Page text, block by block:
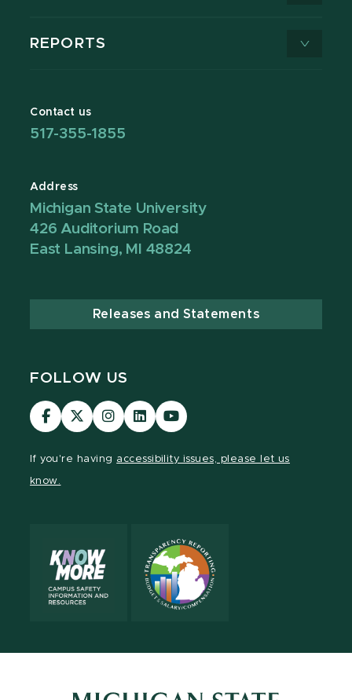
REPORTS
Contact us
517-355-1855
Address
Michigan State University
426 Auditorium Road
East Lansing, MI 48824
Releases and Statements
FOLLOW US
Visit
our
Visit
our
Visit
our
Visit
our
Visit
our
If you're having accessibility issues, please let us
know.